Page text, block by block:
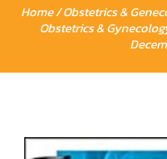
Home/Obstetrics &
Obstetrics &